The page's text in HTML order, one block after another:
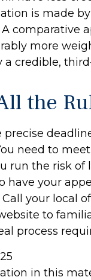
is made by
comparative
more
a credible,
the
precise
need to
run the risk of
have your
your local
to
process
in this